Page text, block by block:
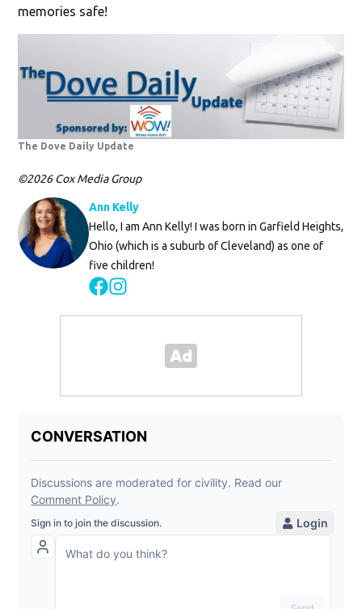
memories safe!
The Dove Daily Update
©2026 Cox Media Group
Ann Kelly
Hello, I am Ann Kelly! I was born in Garfield Heights,
Ohio (which is a suburb of Cleveland) as one of
five children!
Opens in new window